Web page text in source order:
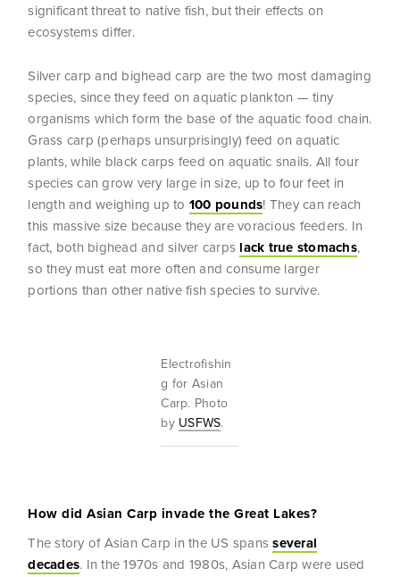
significant threat to native fish, but their effects on
ecosystems differ.
Silver carp and bighead carp are the two most damaging
species, since they feed on aquatic plankton — tiny
organisms which form the base of the aquatic food chain.
Grass carp (perhaps unsurprisingly) feed on aquatic
plants, while black carps feed on aquatic snails. All four
species can grow very large in size, up to four feet in
length and weighing up to 100 pounds! They can reach
this massive size because they are voracious feeders. In
fact, both bighead and silver carps lack true stomachs,
so they must eat more often and consume larger
portions than other native fish species to survive.
Electrofishin
g for Asian
Carp. Photo
by USFWS.
How did Asian Carp invade the Great Lakes?
The story of Asian Carp in the US spansseveral
decades. In the 1970s and 1980s, Asian Carp were used